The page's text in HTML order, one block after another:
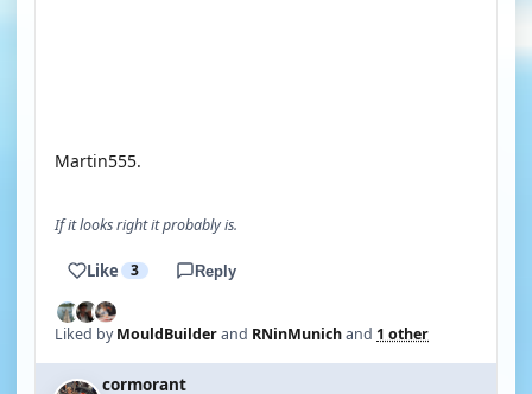
Martin555.
If it looks right it probably is.
Like 3 Reply
Liked byMouldBuilderand RNinMunichand 1 other
cormorant